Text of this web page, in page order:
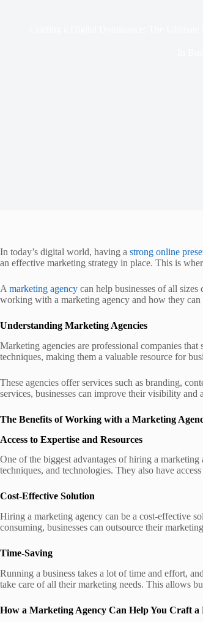
In today’s digital world, having a strong online
an effective marketing strategy in place. This is
A marketing agency can help businesses of all
working with a marketing agency and how they
Understanding Marketing Agencies
Marketing agencies are professional companies
techniques, making them a valuable resource for
These agencies offer services such as branding,
services, businesses can improve their visibility and
The Benefits of Working with a Marketing
Access to Expertise and Resources
One of the biggest advantages of hiring a marketing
techniques, and technologies. They also have
Cost-Effective Solution
Hiring a marketing agency can be a cost-effective
consuming, businesses can outsource their
Time-Saving
Running a business takes a lot of time and effort,
take care of all their marketing needs. This allows
How a Marketing Agency Can Help You Craft a